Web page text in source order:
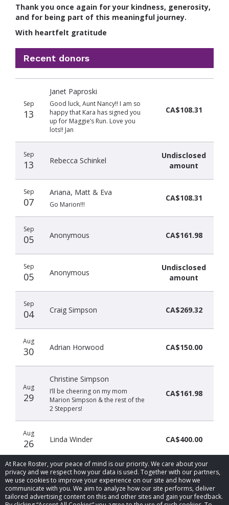
At Race Roster, your peace of mind is our priority. We care about your
privacy and we respect how your data is used. Together with our partners,
we use cookies to improve your experience on our site and how we
communicate with you. We aim to analyze how our site performs, deliver
tailored advertising content on this and other sites and gain your feedback.
Thank you once again for your kindness, generosity,
and for being part of this meaningful journey.
With heartfelt gratitude
Recent donors
Sep
13
Janet Paproski
Good luck, Aunt Nancy!! I am so
happy that Kara has signed you
up for Maggie’s Run. Love you
lots!! Jan
CA$108.31
Sep
13 Rebecca Schinkel
Undisclosed
amount
Sep
07
Ariana, Matt & Eva
Go Marion!!!
CA$108.31
Sep
05 Anonymous CA$161.98
Sep
05 Anonymous
Undisclosed
amount
Sep
04 Craig Simpson CA$269.32
Aug
30 Adrian Horwood CA$150.00
Aug
29
Christine Simpson
I’ll be cheering on my mom
Marion Simpson & the rest of the
2 Steppers!
CA$161.98
Aug
26 Linda Winder CA$400.00